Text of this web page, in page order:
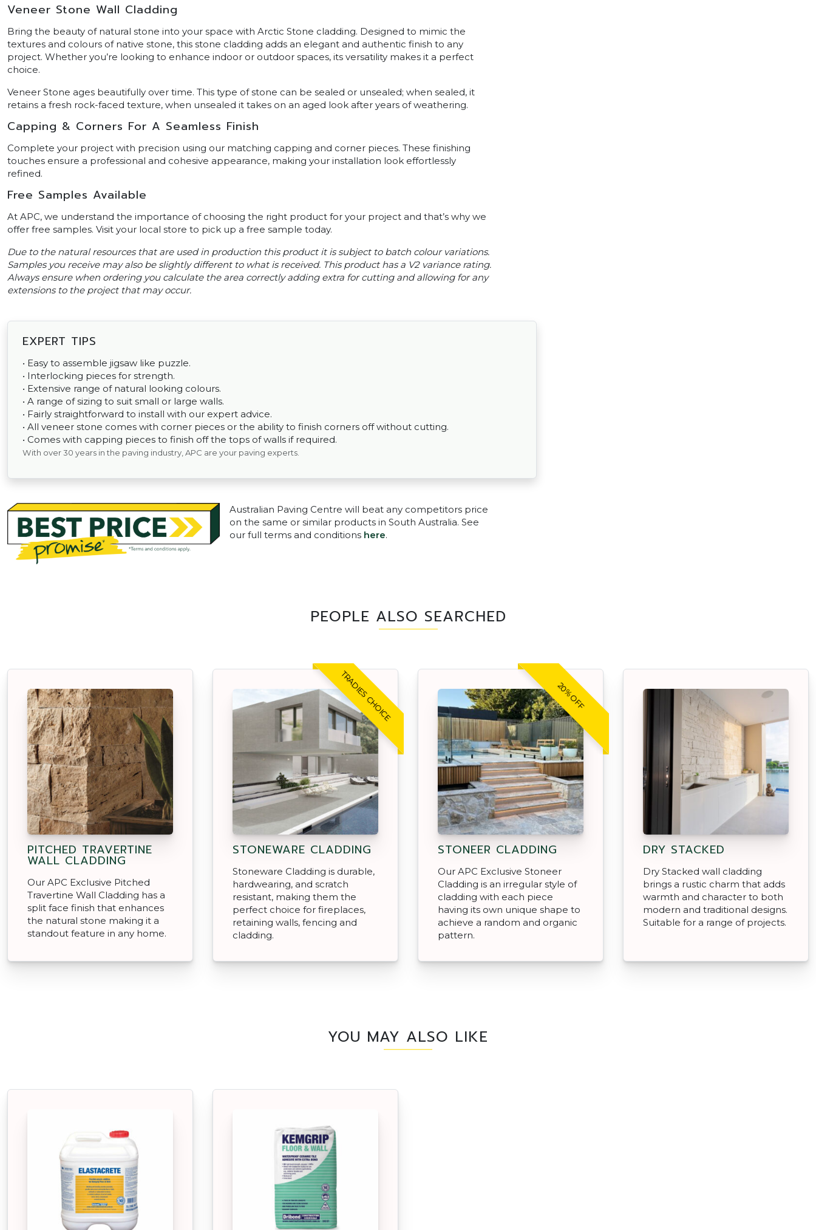
Veneer Stone Wall Cladding
Bring the beauty of natural stone into your space with Arctic Stone cladding. Designed to mimic the
textures and colours of native stone, this stone cladding adds an elegant and authentic finish to any
project. Whether you’re looking to enhance indoor or outdoor spaces, its versatility makes it a perfect
choice.
Veneer Stone ages beautifully over time. This type of stone can be sealed or unsealed; when sealed, it
retains a fresh rock-faced texture, when unsealed it takes on an aged look after years of weathering.
Capping & Corners For A Seamless Finish
Complete your project with precision using our matching capping and corner pieces. These finishing
touches ensure a professional and cohesive appearance, making your installation look effortlessly
refined.
Free Samples Available
At APC, we understand the importance of choosing the right product for your project and that’s why we
offer free samples. Visit your local store to pick up a free sample today.
Due to the natural resources that are used in production this product it is subject to batch colour variations.
Samples you receive may also be slightly different to what is received. This product has a V2 variance rating.
Always ensure when ordering you calculate the area correctly adding extra for cutting and allowing for any
extensions to the project that may occur.
EXPERT TIPS
• Easy to assemble jigsaw like puzzle.
• Interlocking pieces for strength.
• Extensive range of natural looking colours.
• A range of sizing to suit small or large walls.
• Fairly straightforward to install with our expert advice.
• All veneer stone comes with corner pieces or the ability to finish corners off without cutting.
• Comes with capping pieces to finish off the tops of walls if required.
With over 30 years in the paving industry, APC are your paving experts.
Australian Paving Centre will beat any competitors price
on the same or similar products in South Australia. See
our full terms and conditions here.
PEOPLE ALSO SEARCHED
PITCHED TRAVERTINE
WALL CLADDING
Our APC Exclusive Pitched
Travertine Wall Cladding has a
split face finish that enhances
the natural stone making it a
standout feature in any home.
TRADIES CHOICE
STONEWARE CLADDING
Stoneware Cladding is durable,
hardwearing, and scratch
resistant, making them the
perfect choice for fireplaces,
retaining walls, fencing and
cladding.
20% OFF
STONEER CLADDING
Our APC Exclusive Stoneer
Cladding is an irregular style of
cladding with each piece
having its own unique shape to
achieve a random and organic
pattern.
DRY STACKED
Dry Stacked wall cladding
brings a rustic charm that adds
warmth and character to both
modern and traditional designs.
Suitable for a range of projects.
YOU MAY ALSO LIKE